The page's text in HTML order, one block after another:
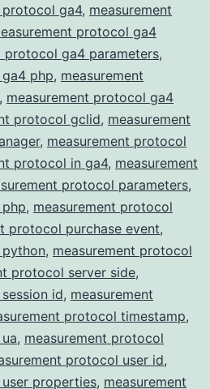
protocol ga4, measurement
protocol ga4
protocol ga4 parameters,
php, measurement
, measurement protocol ga4
protocol gclid, measurement
, measurement protocol
protocol in ga4, measurement
protocol parameters,
, measurement protocol
protocol purchase event,
, measurement protocol
protocol server side,
id, measurement
protocol timestamp,
, measurement protocol
protocol user id,
properties, measurement